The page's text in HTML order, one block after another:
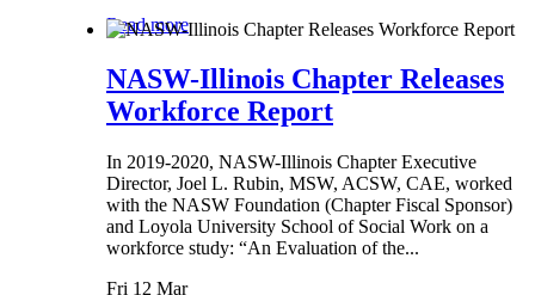
Read more
NASW-Illinois Chapter Releases
Workforce Report
In 2019-2020, NASW-Illinois Chapter Executive
Director, Joel L. Rubin, MSW, ACSW, CAE, worked
with the NASW Foundation (Chapter Fiscal Sponsor)
and Loyola University School of Social Work on a
workforce study: “An Evaluation of the...
Fri 12 Mar